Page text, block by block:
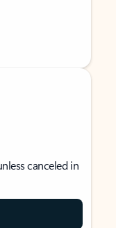
canceled in